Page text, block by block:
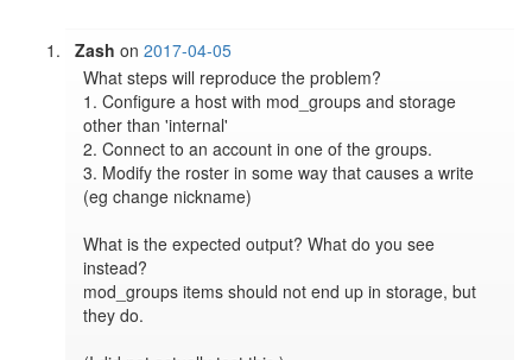
Zash on2017-04-05
What steps will reproduce the problem?
1. Configure a host with mod_groups and storage
other than 'internal'
2. Connect to an account in one of the groups.
3. Modify the roster in some way that causes a write
(eg change nickname)
What is the expected output? What do you see
instead?
mod_groups items should not end up in storage, but
they do.